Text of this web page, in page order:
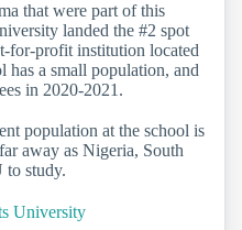
that were part of this
landed the #2 spot
for-profit institution located
has a small population, and
in 2020-2021.
population at the school is
away as Nigeria, South
to study.
University